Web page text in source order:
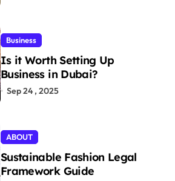
Business
Is it Worth Setting Up
Business in Dubai?
Sep 24 , 2025
ABOUT
Sustainable Fashion Legal
Framework Guide